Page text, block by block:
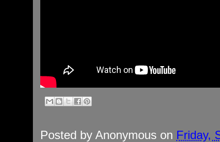
Posted by Anonymous on Friday,